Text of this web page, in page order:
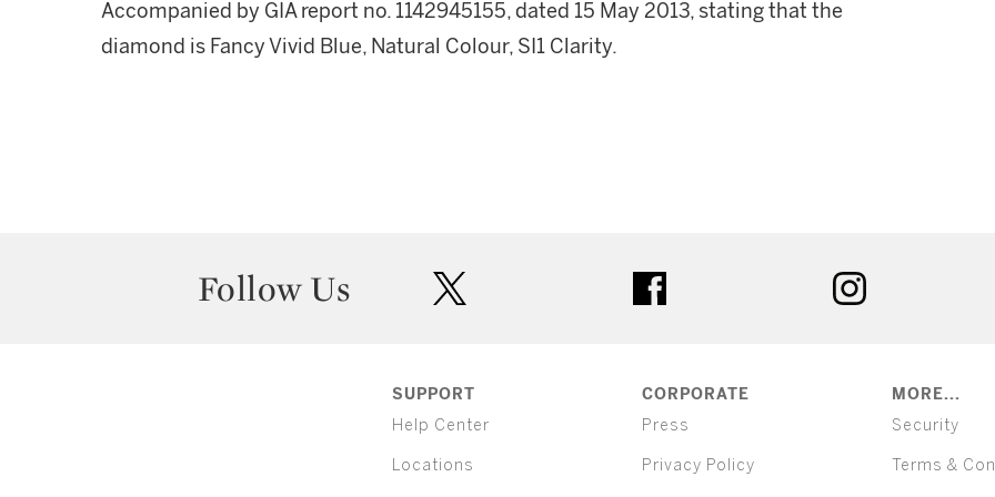
Accompanied by GIA report no. 1142945155, dated 15 May 2013, stating that the
diamond is Fancy Vivid Blue, Natural Colour, SI1 Clarity.
Follow Us
SUPPORT
Help Center
Locations
CORPORATE
Press
Privacy Policy
MORE...
Security
Terms &